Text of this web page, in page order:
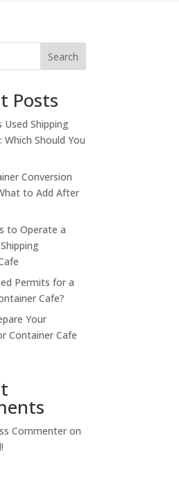
Search
Posts
Used Shipping
Which Should You
Conversion
to Add After
to Operate a
Permits for a
Cafe?
Your
Container Cafe
Commenter on